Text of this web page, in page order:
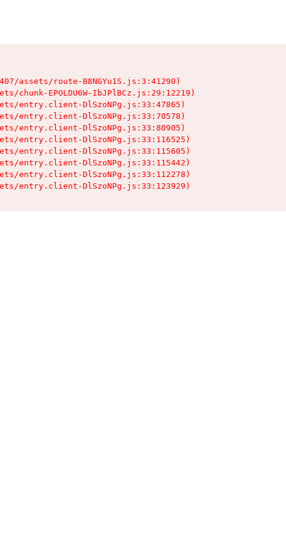
assets/route-B8NGYu1S.js:3:41290)
chunk-EPOLDU6W-IbJPlBCz.js:29:12219)
entry.client-DlSzoNPg.js:33:47865)
entry.client-DlSzoNPg.js:33:70578)
entry.client-DlSzoNPg.js:33:80905)
entry.client-DlSzoNPg.js:33:116525)
entry.client-DlSzoNPg.js:33:115605)
entry.client-DlSzoNPg.js:33:115442)
entry.client-DlSzoNPg.js:33:112278)
entry.client-DlSzoNPg.js:33:123929)